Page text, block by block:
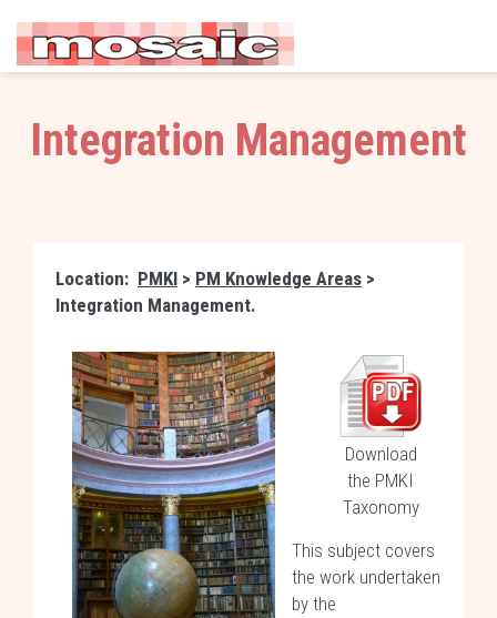
Integration Management
Location: PMKI > PM Knowledge Areas >
Integration Management.
Download
the PMKI
Taxonomy
This subject covers
the work undertaken
by the